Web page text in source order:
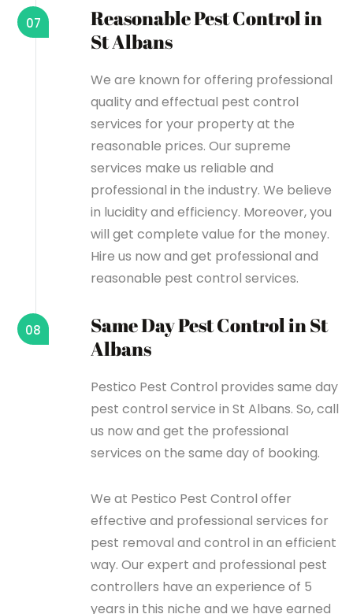
Reasonable Pest Control in
St Albans
07
We are known for offering professional
quality and effectual pest control
services for your property at the
reasonable prices. Our supreme
services make us reliable and
professional in the industry. We believe
in lucidity and efficiency. Moreover, you
will get complete value for the money.
Hire us now and get professional and
reasonable pest control services.
Same Day Pest Control in St
Albans
08
Pestico Pest Control provides same day
pest control service in St Albans. So, call
us now and get the professional
services on the same day of booking.
We at Pestico Pest Control offer
effective and professional services for
pest removal and control in an efficient
way. Our expert and professional pest
controllers have an experience of 5
years in this niche and we have earned